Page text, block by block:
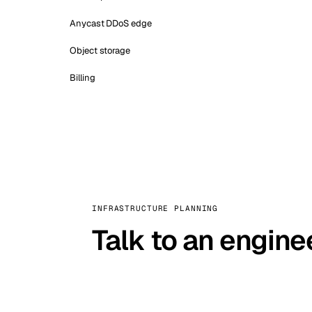
Anycast DDoS edge
Object storage
Billing
INFRASTRUCTURE PLANNING
Talk to an